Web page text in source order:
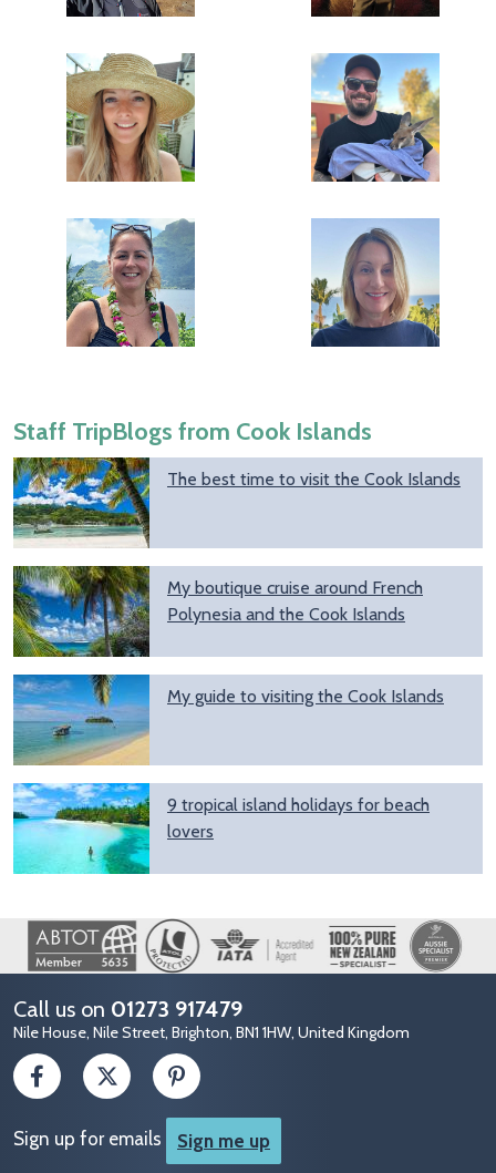
Staff TripBlogs from Cook Islands
The best time to visit the Cook Islands
My boutique cruise around French
Polynesia and the Cook Islands
My guide to visiting the Cook Islands
9 tropical island holidays for beach
lovers
Image
Call us on 01273 917479
Nile House, Nile Street, Brighton, BN1 1HW, United Kingdom
Sign up for emails Sign me up